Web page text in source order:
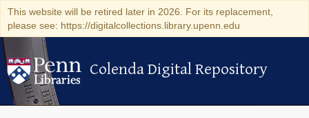
This website will be retired later in 2026. For its replacement,
please see: https://digitalcollections.library.upenn.edu
Colenda Digital Repository
Colenda Digital Repository